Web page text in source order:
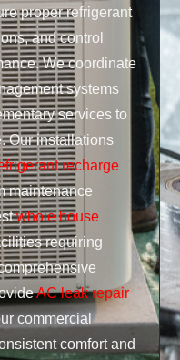
proper refrigerant
and control
We coordinate
systems
services to
Our installations
recharge
maintenance
whole house
requiring
AC leak repair
commercial
comfort and